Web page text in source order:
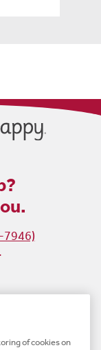
7946)
.
on
of cookies on